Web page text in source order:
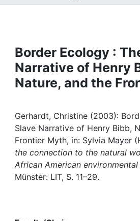
Projects
People
Institutions
Awards
My FIS
Border Ecology :
Narrative of Henry
Nature, and the
Gerhardt, Christine (2003):
Slave Narrative of Henry Bibb,
Frontier Myth, in: Sylvia Mayer
the connection to the natural
African American
Münster: LIT, S. 11–29.